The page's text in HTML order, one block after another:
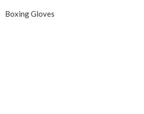
Boxing Gloves